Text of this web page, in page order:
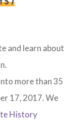
and learn about
more than 35
17, 2017. We
History